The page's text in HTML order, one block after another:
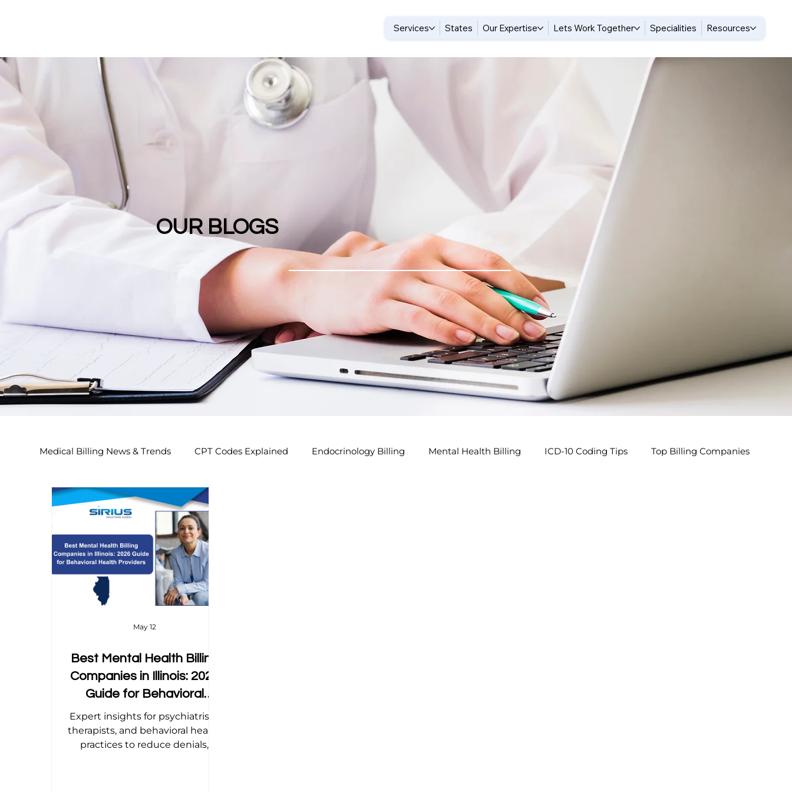
Services States Our Expertise Lets Work Together Specialities Resources
OUR BLOGS
Medical Billing News & Trends CPT Codes Explained Endocrinology Billing Mental Health Billing ICD-10 Coding Tips Top Billing Companies
Endocrinology Billing 2026
Home Health Billing Acupuncture Billing Tips
Dental Billing Tips Modifier Tips
Best Mental Health Billing
Companies in Illinois: 2026
Guide for Behavioral
Health Providers
Expert insights for psychiatrists,
therapists, and behavioral health
practices to reduce denials,
May 12